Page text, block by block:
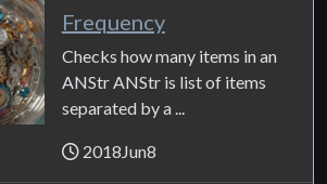
Frequency
Checks how many items in an
ANStr ANStr is list of items
separated by a ...
2018Jun8